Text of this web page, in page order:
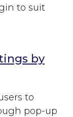
to suit
by
to
pop-up